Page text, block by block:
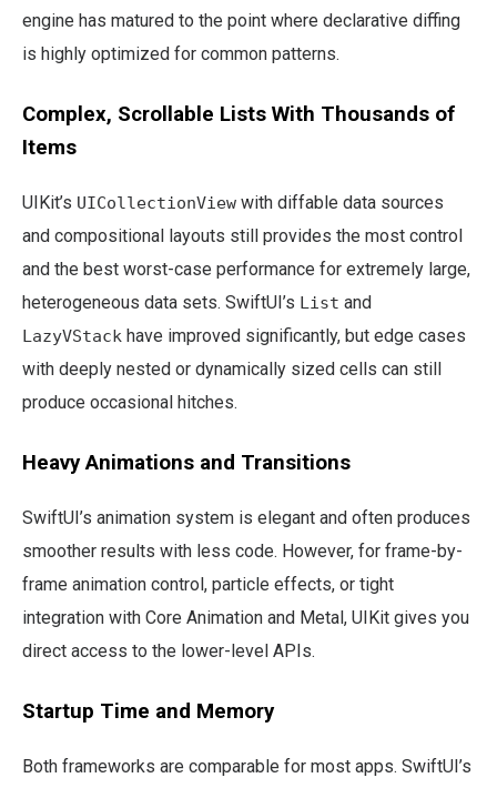
engine has matured to the point where declarative diffing
is highly optimized for common patterns.
Complex, Scrollable Lists With Thousands of
Items
UIKit’s UICollectionView with diffable data sources
and compositional layouts still provides the most control
and the best worst-case performance for extremely large,
heterogeneous data sets. SwiftUI’s List and
LazyVStack have improved significantly, but edge cases
with deeply nested or dynamically sized cells can still
produce occasional hitches.
Heavy Animations and Transitions
SwiftUI’s animation system is elegant and often produces
smoother results with less code. However, for frame-by-
frame animation control, particle effects, or tight
integration with Core Animation and Metal, UIKit gives you
direct access to the lower-level APIs.
Startup Time and Memory
Both frameworks are comparable for most apps. SwiftUI’s